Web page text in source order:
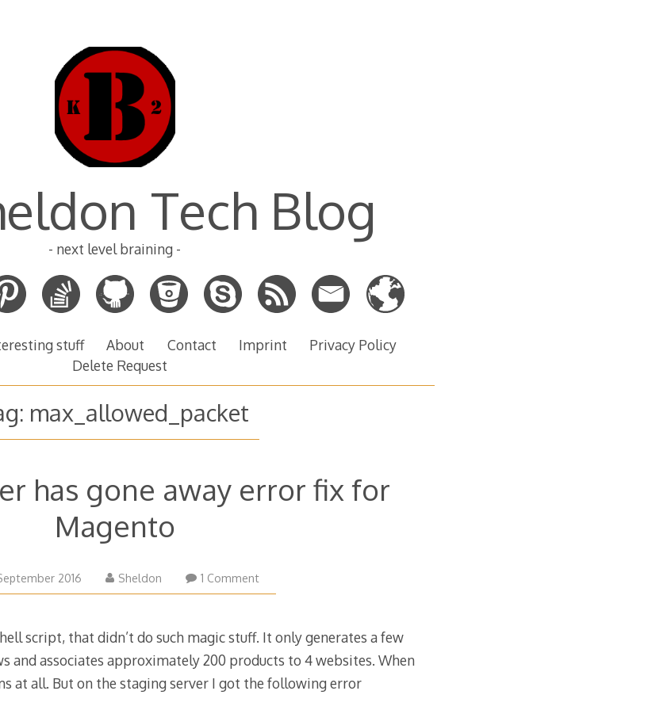
Tech Blog
- next level braining -
stuff About Contact Imprint
Privacy Policy
Delete Request
max_allowed_packet
has gone away error fix for
Magento
2016
October
Sheldon 1 Comment
script, that didn’t do such magic stuff. It only generates a few
and associates approximately 200 products to 4 websites. When
at all. But on the staging server I got the following error